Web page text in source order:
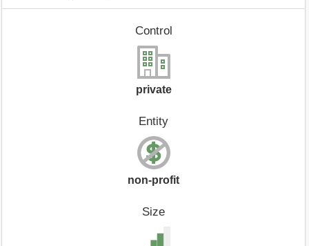
Control
private
Entity
non-profit
Size